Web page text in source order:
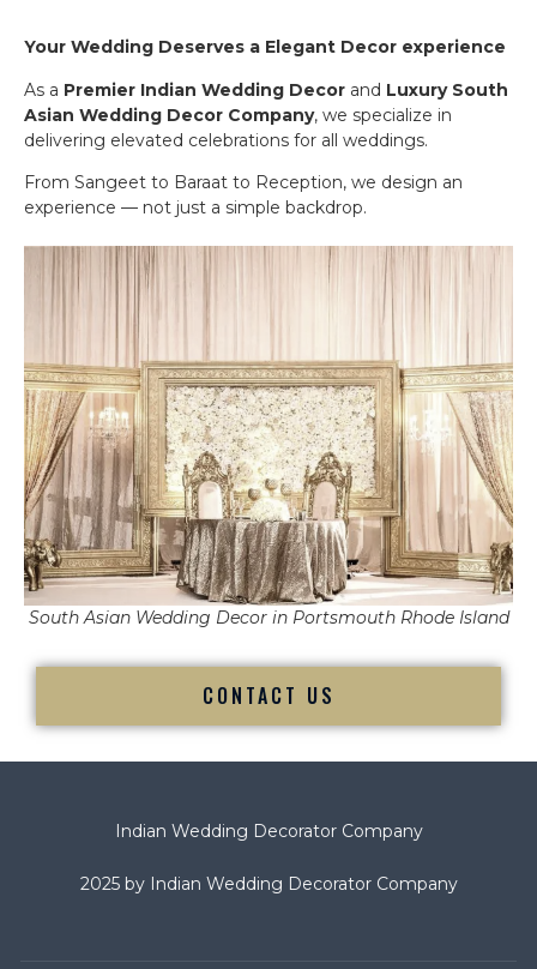
Your Wedding Deserves a Elegant Decor experience
As a Premier Indian Wedding Decor and Luxury South
Asian Wedding Decor Company, we specialize in
delivering elevated celebrations for all weddings.
From Sangeet to Baraat to Reception, we design an
experience — not just a simple backdrop.
South Asian Wedding Decor in Portsmouth Rhode Island
CONTACT US
Indian Wedding Decorator Company
2025 by Indian Wedding Decorator Company